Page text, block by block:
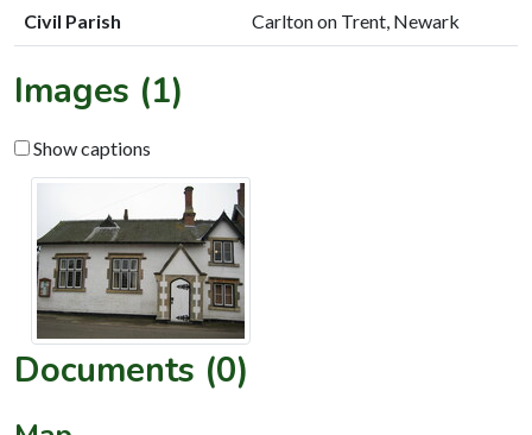
Civil Parish Carlton on Trent, Newark
Images (1)
Show captions
Documents (0)